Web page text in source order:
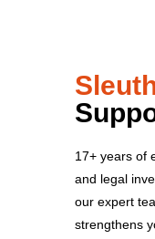
17+ years of
and legal
our expert
strengthens